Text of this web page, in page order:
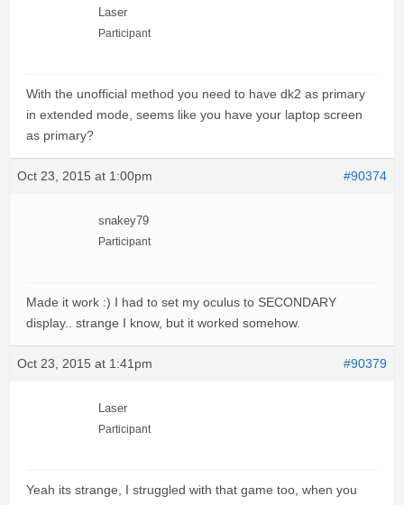
Laser
Participant
With the unofficial method you need to have dk2 as primary
in extended mode, seems like you have your laptop screen
as primary?
Oct 23, 2015 at 1:00pm #90374
snakey79
Participant
Made it work :) I had to set my oculus to SECONDARY
display.. strange I know, but it worked somehow.
Oct 23, 2015 at 1:41pm #90379
Laser
Participant
Yeah its strange, I struggled with that game too, when you